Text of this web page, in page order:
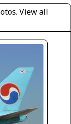
View all